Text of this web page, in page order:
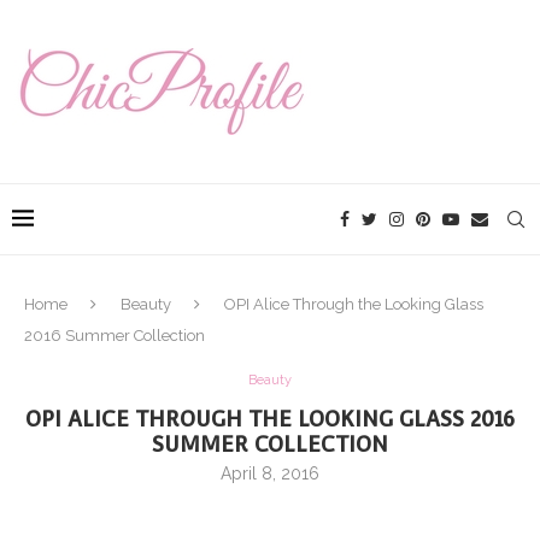
Home Beauty
OPI Alice Through the Looking Glass
2016 Summer Collection
Beauty
OPI ALICE THROUGH THE LOOKING GLASS 2016
SUMMER COLLECTION
April 8, 2016